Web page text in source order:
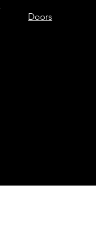
Doors